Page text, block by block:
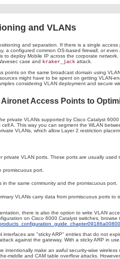
and VLANs
and separation. If there is a single
a configured common OS-based firewall, or
to deploy Mobile IP across the corporate
case and kraker_jack attack.
points on the same broadcast domain using
might have to be spent on getting
considering VLAN deployment and
Access Points to
private VLANs supported by Cisco Catalyst
A. This way you can segment the WLAN
VLANs, which allow Layer 2 restriction
private VLAN ports. These ports are usually used
port.
the same community and the promiscuous port.
VLANs carry data from promiscuous ports
there is also the option to write VLAN
on Cisco 6000 Catalyst switches, browse
interfaces are "sticky ARP" entries that do not
against the gateway. With a sticky ARP in
intentionally make an awful security-wise wireless
middle and CAM table overflow attacks.